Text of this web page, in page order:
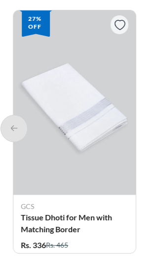
27%
OFF
GCS
Tissue Dhoti for Men with
Matching Border
Rs. 336Rs. 465